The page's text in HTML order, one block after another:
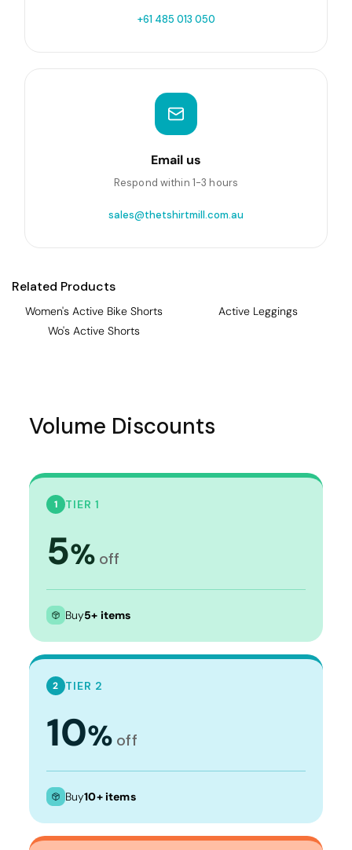
+61 485 013 050
Email us
Respond within 1-3 hours
sales@thetshirtmill.com.au
Related Products
Women's Active Bike Shorts
Active Leggings
Wo's Active Shorts
Volume Discounts
1 TIER 1
5% off
Buy5+ items
2 TIER 2
10% off
Buy10+ items